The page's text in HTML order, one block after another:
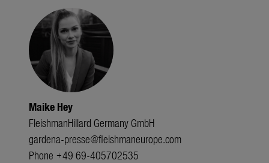
Maike Hey
FleishmanHillard Germany GmbH
gardena-presse@fleishmaneurope.com
Phone +49 69-405702535